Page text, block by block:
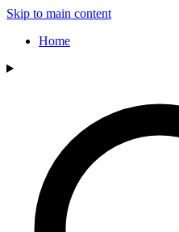
Skip to main content
Home